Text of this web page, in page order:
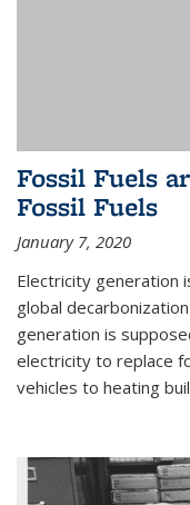
Fossil Fuels
Fossil Fuels
January 7, 2020
Electricity generation
global
generation is
electricity to replace
vehicles to heating